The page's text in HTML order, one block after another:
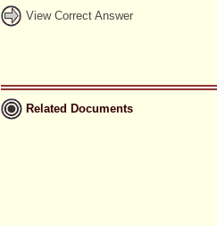
View Correct Answer
Related Documents